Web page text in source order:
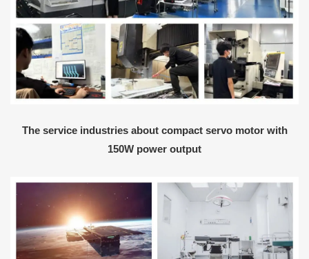
The service industries about compact servo motor with
150W power output